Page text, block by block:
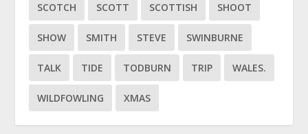
SCOTCH SCOTT SCOTTISH SHOOT
SHOW SMITH STEVE SWINBURNE
TALK TIDE TODBURN TRIP WALES.
WILDFOWLING XMAS